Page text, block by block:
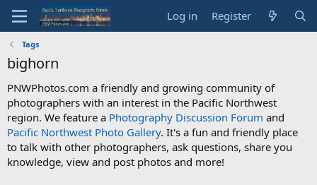
Log in Register
Tags
bighorn
PNWPhotos.com a friendly and growing community of
photographers with an interest in the Pacific Northwest
region. We feature a Photography Discussion Forum and
Pacific Northwest Photo Gallery. It's a fun and friendly place
to talk with other photographers, ask questions, share you
knowledge, view and post photos and more!